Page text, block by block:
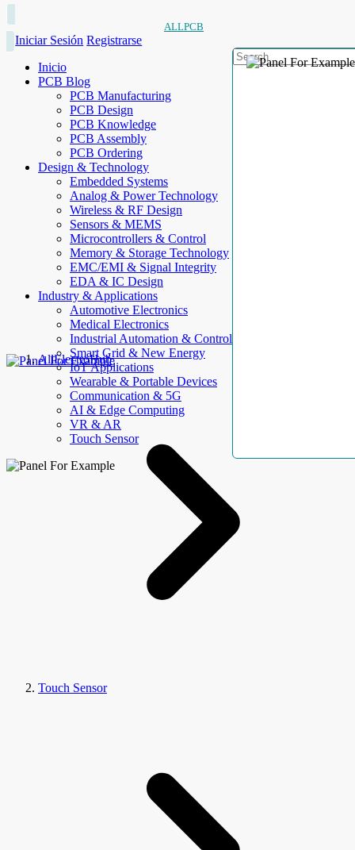
ALLPCB
Iniciar Sesión Registrarse
Inicio
PCB Blog
PCB Manufacturing
PCB Design
PCB Knowledge
PCB Assembly
PCB Ordering
Design & Technology
Embedded Systems
Analog & Power Technology
Wireless & RF Design
Sensors & MEMS
Microcontrollers & Control
Memory & Storage Technology
EMC/EMI & Signal Integrity
EDA & IC Design
Industry & Applications
Automotive Electronics
Medical Electronics
Industrial Automation & Control
Smart Grid & New Energy
IoT Applications
Wearable & Portable Devices
Communication & 5G
AI & Edge Computing
VR & AR
Touch Sensor
AllElectroHub
Touch Sensor